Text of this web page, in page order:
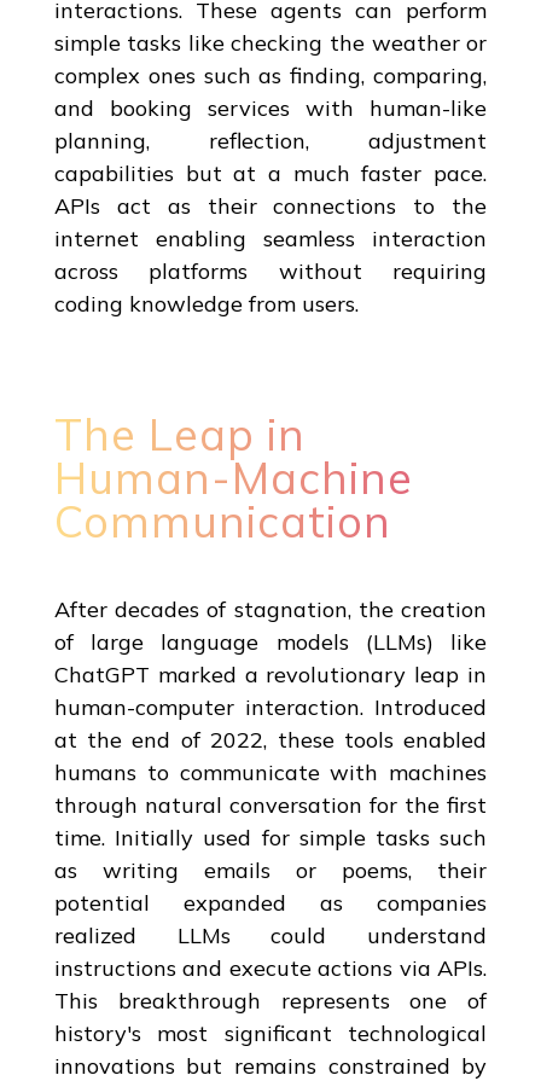
interactions. These agents can perform
simple tasks like checking the weather or
complex ones such as finding, comparing,
and booking services with human-like
planning, reflection, adjustment
capabilities but at a much faster pace.
APIs act as their connections to the
internet enabling seamless interaction
across platforms without requiring
coding knowledge from users.
The Leap in
Human-Machine
Communication
After decades of stagnation, the creation
of large language models (LLMs) like
ChatGPT marked a revolutionary leap in
human-computer interaction. Introduced
at the end of 2022, these tools enabled
humans to communicate with machines
through natural conversation for the first
time. Initially used for simple tasks such
as writing emails or poems, their
potential expanded as companies
realized LLMs could understand
instructions and execute actions via APIs.
This breakthrough represents one of
history's most significant technological
innovations but remains constrained by